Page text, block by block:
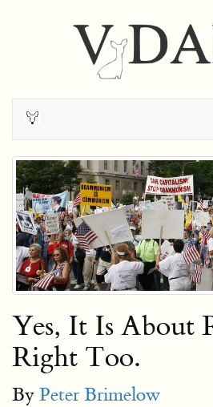
Yes, It Is About
Right Too.
By Peter Brimelow